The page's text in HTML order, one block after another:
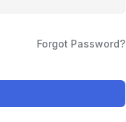
Forgot Password?